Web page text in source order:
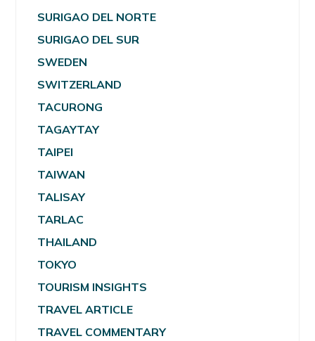
SURIGAO DEL NORTE
SURIGAO DEL SUR
SWEDEN
SWITZERLAND
TACURONG
TAGAYTAY
TAIPEI
TAIWAN
TALISAY
TARLAC
THAILAND
TOKYO
TOURISM INSIGHTS
TRAVEL ARTICLE
TRAVEL COMMENTARY